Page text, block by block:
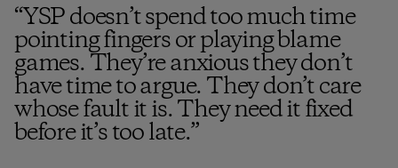
“YSP doesn’t spend too much time
pointing fingers or playing blame
games. They’re anxious they don’t
have time to argue. They don’t care
whose fault it is. They need it fixed
before it’s too late.”